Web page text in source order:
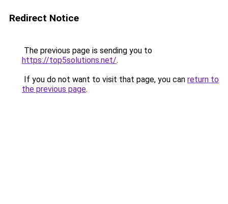
Redirect Notice
The previous page is sending you to
https://top5solutions.net/.
If you do not want to visit that page, you can return to
the previous page.